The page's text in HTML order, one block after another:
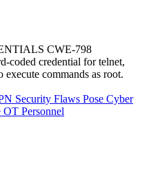
CWE-798
coded credential for telnet,
commands as root.
Security Flaws Pose Cyber
Personnel